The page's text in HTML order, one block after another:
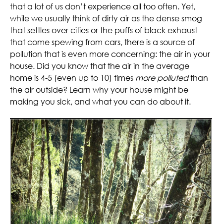
that a lot of us don’t experience all too often. Yet,
while we usually think of dirty air as the dense smog
that settles over cities or the puffs of black exhaust
that come spewing from cars, there is a source of
pollution that is even more concerning: the air in your
house. Did you know that the air in the average
home is 4-5 (even up to 10) times more pollutedthan
the air outside? Learn why your house might be
making you sick, and what you can do about it.